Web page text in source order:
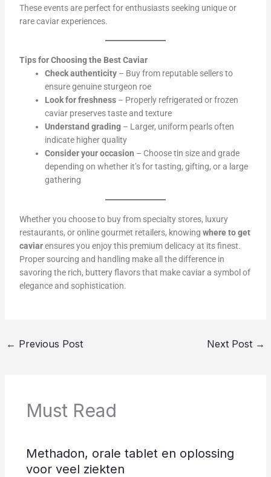
These events are perfect for enthusiasts seeking unique or
rare caviar experiences.
Tips for Choosing the Best Caviar
Check authenticity– Buy from reputable sellers to
ensure genuine sturgeon roe
Look for freshness– Properly refrigerated or frozen
caviar preserves taste and texture
Understand grading– Larger, uniform pearls often
indicate higher quality
Consider your occasion – Choose tin size and grade
depending on whether it’s for tasting, gifting, or a large
gathering
Whether you choose to buy from specialty stores, luxury
restaurants, or online gourmet retailers, knowing where to get
caviarensures you enjoy this premium delicacy at its finest.
Proper sourcing and handling make all the difference in
savoring the rich, buttery flavors that make caviar a symbol of
elegance and sophistication.
← Previous Post Next Post →
Must Read
Methadon, orale tablet en oplossing
voor veel ziekten